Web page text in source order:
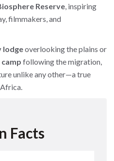
Reserve, inspiring
filmmakers, and
lodgeoverlooking the plains or
following the migration,
unlike any other—a true
Facts